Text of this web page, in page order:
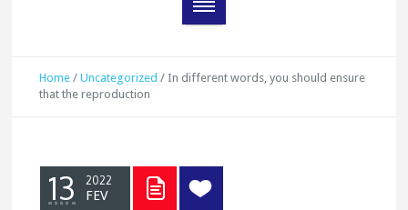
Home /Uncategorized /In different words, you should ensure
that the reproduction
13 2022
FEV